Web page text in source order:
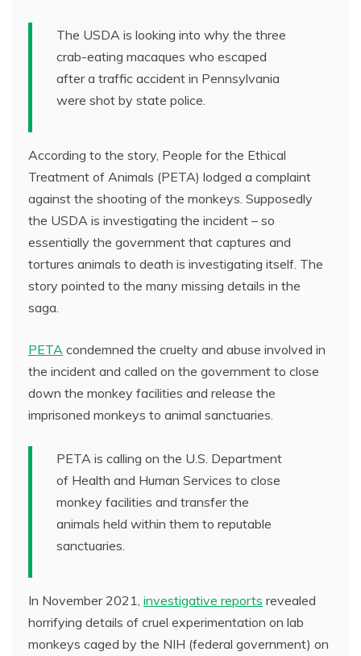
The USDA is looking into why the three
crab-eating macaques who escaped
after a traffic accident in Pennsylvania
were shot by state police.
According to the story, People for the Ethical
Treatment of Animals (PETA) lodged a complaint
against the shooting of the monkeys. Supposedly
the USDA is investigating the incident – so
essentially the government that captures and
tortures animals to death is investigating itself. The
story pointed to the many missing details in the
saga.
PETA condemned the cruelty and abuse involved in
the incident and called on the government to close
down the monkey facilities and release the
imprisoned monkeys to animal sanctuaries.
PETA is calling on the U.S. Department
of Health and Human Services to close
monkey facilities and transfer the
animals held within them to reputable
sanctuaries.
In November 2021, investigative reports revealed
horrifying details of cruel experimentation on lab
monkeys caged by the NIH (federal government) on